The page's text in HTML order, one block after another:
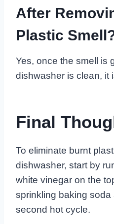
After
Plastic
Yes, once the smell is
dishwasher is clean, it
Final
To eliminate burnt
dishwasher, start by
white vinegar on the
sprinkling baking soda
second hot cycle.